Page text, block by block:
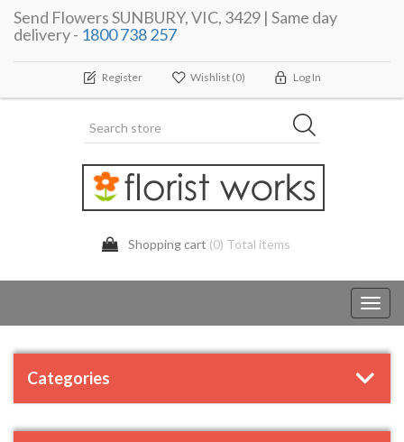
Send Flowers SUNBURY, VIC, 3429 | Same day
delivery - 1800 738 257
Register Wishlist (0) Log In
Shopping cart (0) Total items
Categories